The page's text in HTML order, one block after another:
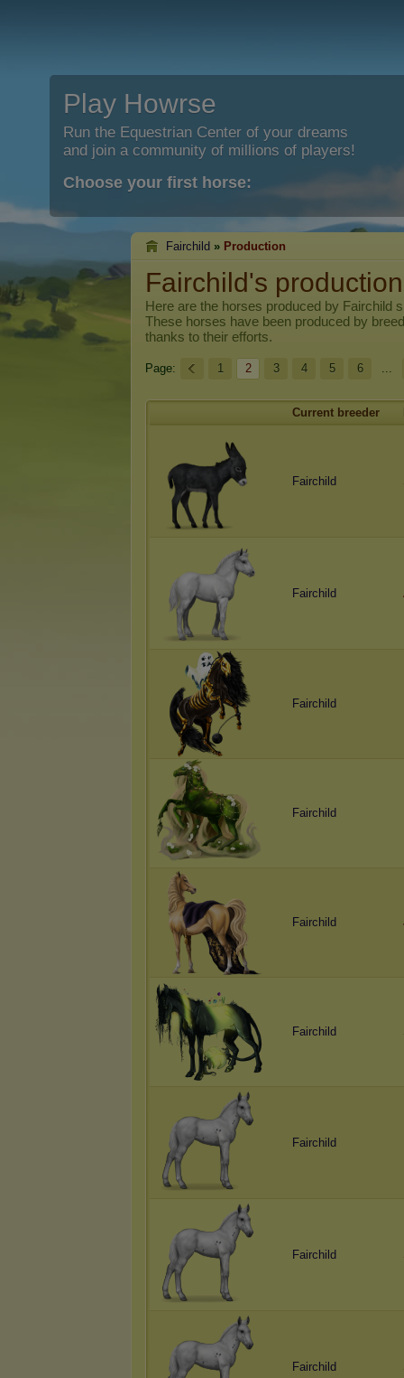
Play Howrse
Run the Equestrian Center of your dreams
and join a community of millions of players!
Choose your first horse:
Fairchild » Production
Fairchild's production
Here are the horses produced by Fairchild
These horses have been produced by
thanks to their efforts.
Page: 1 2 3 4 5 6 ...
Current breeder
Fairchild
Fairchild
Fairchild
Fairchild
Fairchild
Fairchild
Fairchild
Fairchild
Fairchild